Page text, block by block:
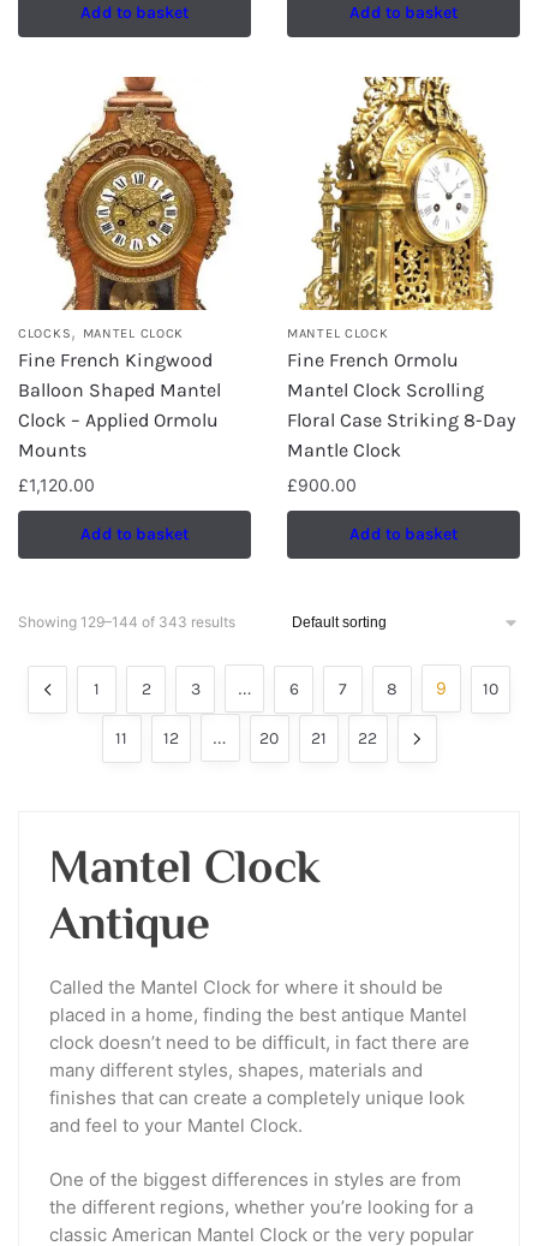
Add to basket Add to basket
CLOCKS, MANTEL CLOCK
Fine French Kingwood
Balloon Shaped Mantel
Clock – Applied Ormolu
Mounts
£1,120.00
Add to basket
MANTEL CLOCK
Fine French Ormolu
Mantel Clock Scrolling
Floral Case Striking 8-Day
Mantle Clock
£900.00
Add to basket
Showing 129–144 of 343 results
1 2 3 … 6 7 8 9 10
11 12 … 20 21 22
Mantel Clock
Antique
Called the Mantel Clock for where it should be
placed in a home, finding the best antique Mantel
clock doesn’t need to be difficult, in fact there are
many different styles, shapes, materials and
finishes that can create a completely unique look
and feel to your Mantel Clock.
One of the biggest differences in styles are from
the different regions, whether you’re looking for a
classic American Mantel Clock or the very popular